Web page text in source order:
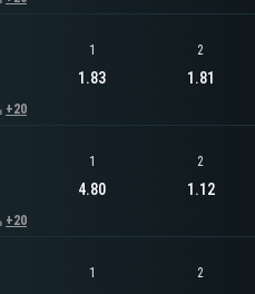
+20
1
1.83
2
1.81
+20
1
4.80
2
1.12
1 2